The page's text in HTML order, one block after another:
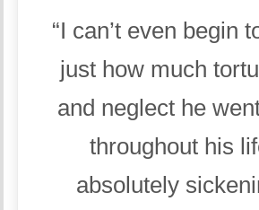
“I can’t even begin
just how much
and neglect he
throughout his
absolutely